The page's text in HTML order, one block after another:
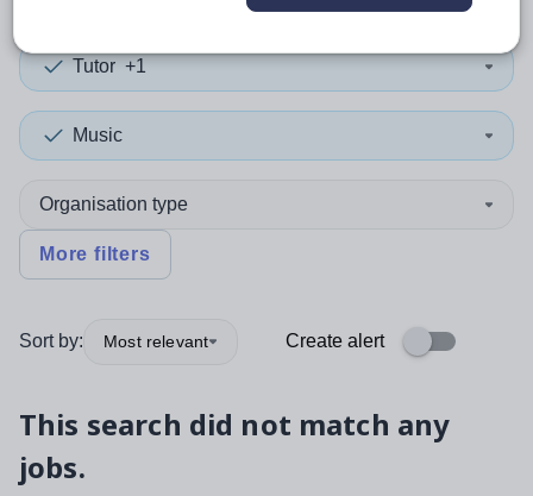
Tutor +1
Music
Organisation type
More filters
Sort by: Most relevant Create alert
This search did not match any
jobs.